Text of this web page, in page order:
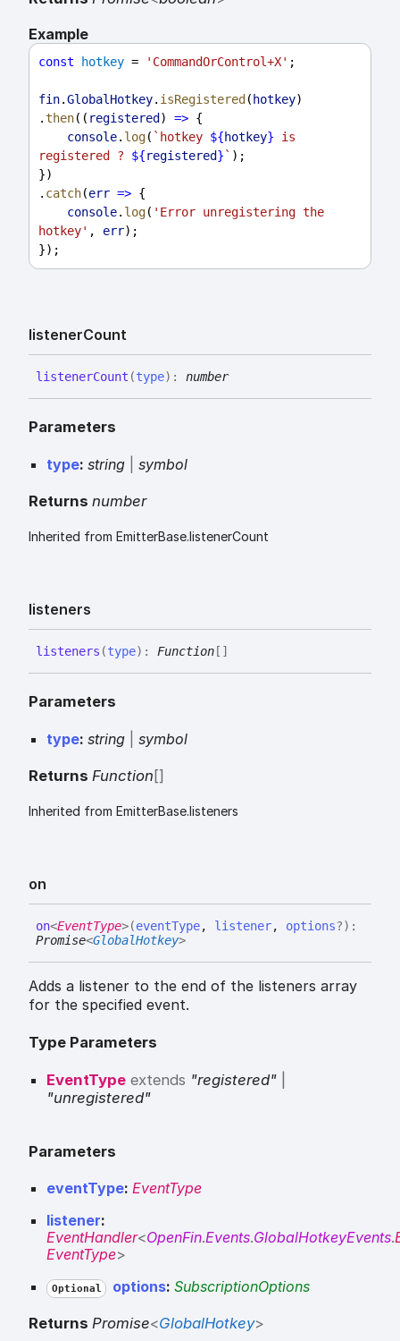
Example
const hotkey = 'CommandOrControl+X' ;
fin.GlobalHotkey. isRegistered ( hotkey)
.then(( registered ) => {
console. log( `hotkey ${hotkey} is
registered ? ${registered} ` );
})
. catch(err => {
console. log( 'Error unregistering the
hotkey' , err);
});
listenerCount
listenerCount (type) : number
Parameters
type: string symbol
Returns number
Inherited from EmitterBase.listenerCount
listeners
listeners (type) : Function []
Parameters
type: string symbol
Returns Function[]
Inherited from EmitterBase.listeners
on
on<EventType>(eventType, listener, options?) :
Promise<GlobalHotkey>
Adds a listener to the end of the listeners array
for the specified event.
Type Parameters
EventType extends "registered"
"unregistered"
Parameters
eventType: EventType
listener:
EventHandler<OpenFin.Events.GlobalHotkeyEvents.
EventType>
Optional options: SubscriptionOptions
Returns Promise<GlobalHotkey>